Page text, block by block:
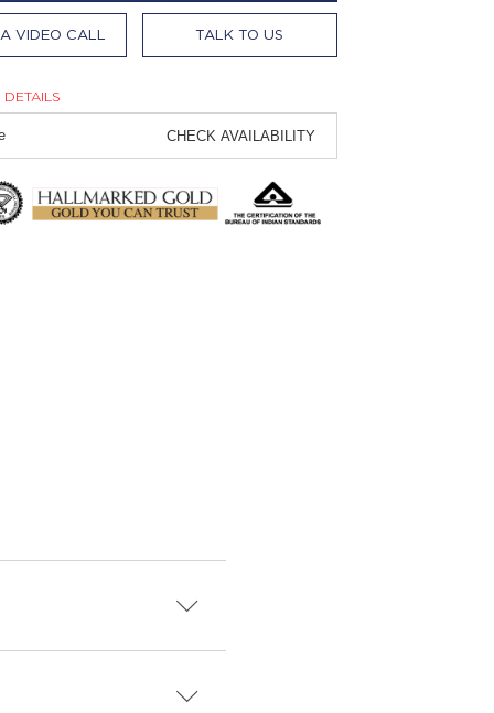
VIDEO CALL TALK TO US
CHECK AVAILABILITY